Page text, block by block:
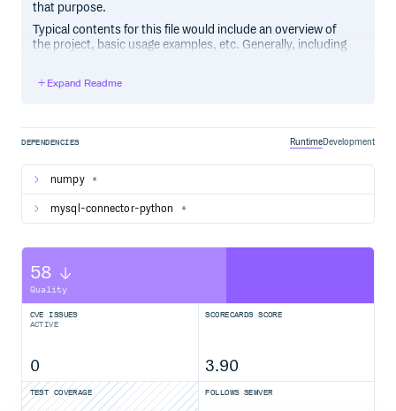
that purpose.
Typical contents for this file would include an overview of
the project, basic usage examples, etc. Generally, including
may be appropriate.
Expand Readme
DEPENDENCIES RuntimeDevelopment
numpy *
mysql-connector-python *
58
Quality
CVE ISSUES
ACTIVE
0
SCORECARDS SCORE
3.90
TEST COVERAGE FOLLOWS SEMVER